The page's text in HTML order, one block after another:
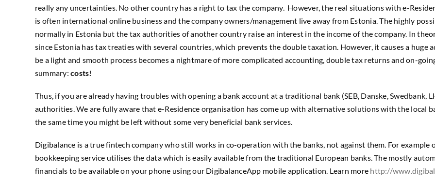
really any uncertainties. No other country has a right to tax the company. However, the real situations with e-
is often international online business and the company owners/management live away from Estonia. The highly
normally in Estonia but the tax authorities of another country raise an interest in the income of the company. In
since Estonia has tax treaties with several countries, which prevents the double taxation. However, it causes a
be a light and smooth process becomes a nightmare of more complicated accounting, double tax returns and on-
summary:costs!
Thus, if you are already having troubles with opening a bank account at a traditional bank (SEB, Danske,
authorities. We are fully aware that e-Residence organisation has come up with alternative solutions with the local
the same time you might be left without some very beneficial bank services.
Digibalance is a true fintech company who still works in co-operation with the banks, not against them. For
bookkeeping service utilises the data which is easily available from the traditional European banks. The mostly
financials to be available on your phone using our DigibalanceApp mobile application. Learn more http://